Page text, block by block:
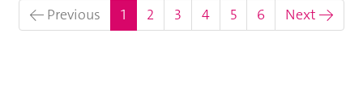
← Previous 1 (current)
2 3 4 5 6 Next →